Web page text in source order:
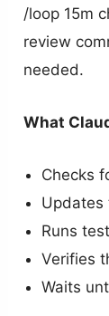
/loop 15m
review
needed.
What
Checks
Updates
Runs
Verifies
Waits